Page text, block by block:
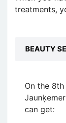
treatments,
BEAUTY
On the
can get: